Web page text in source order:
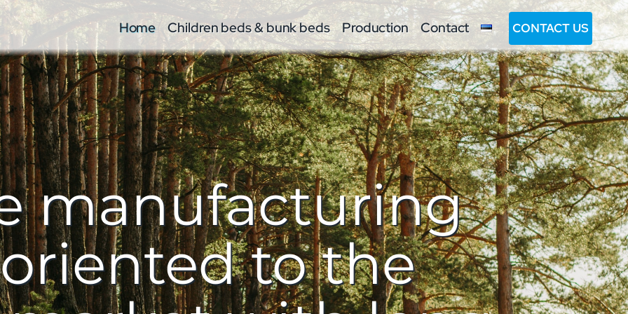
Home Children beds & bunk beds Production Contact CONTACT US
manufacturing
to the